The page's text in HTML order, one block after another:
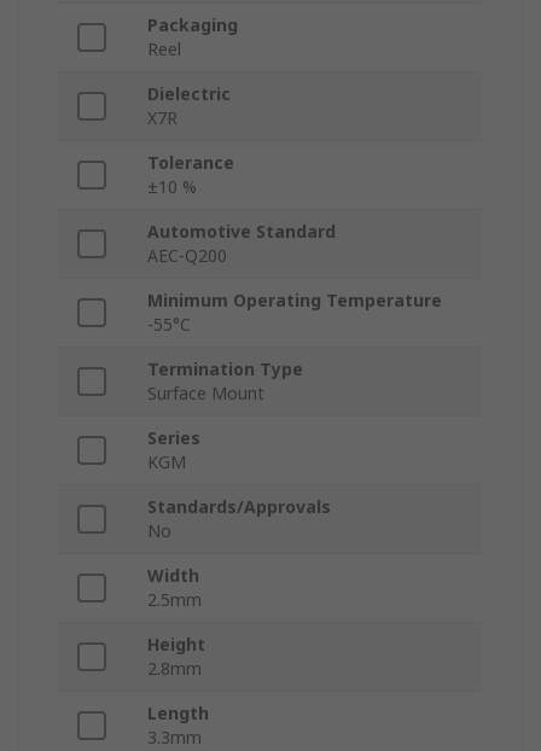
Packaging
Reel
Dielectric
X7R
Tolerance
±10 %
Automotive Standard
AEC-Q200
Minimum Operating Temperature
-55°C
Termination Type
Surface Mount
Series
KGM
Standards/Approvals
No
Width
2.5mm
Height
2.8mm
Length
3.3mm